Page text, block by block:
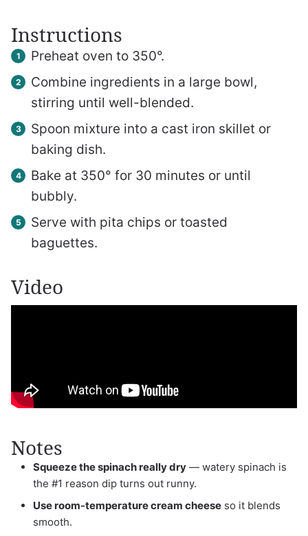
Instructions
Preheat oven to 350°.
Combine ingredients in a large bowl,
stirring until well-blended.
Spoon mixture into a cast iron skillet or
baking dish.
Bake at 350° for 30 minutes or until
bubbly.
Serve with pita chips or toasted
baguettes.
Video
Notes
Squeeze the spinach really dry — watery spinach is
the #1 reason dip turns out runny.
Use room-temperature cream cheese so it blends
smooth.